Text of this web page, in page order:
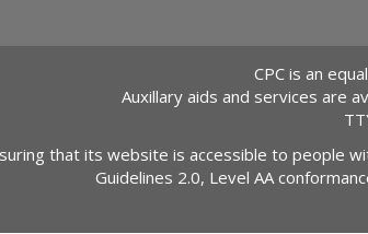
CPC is an
Auxillary aids and services are
that its website is accessible to people
Guidelines 2.0, Level AA